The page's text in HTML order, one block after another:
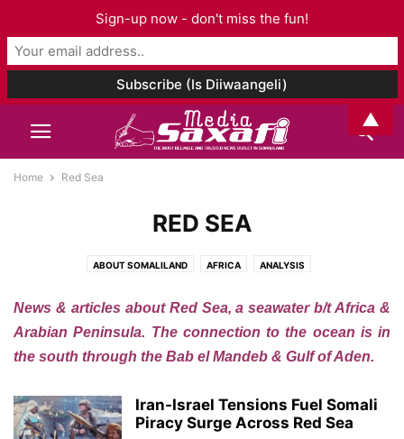
Home Red Sea
RED SEA
ABOUT SOMALILAND AFRICA ANALYSIS
ASIA AND PACIFIC AUDIO BOOK CHAPTER BOOK REVIEW BOOKS
BUSINESS CELEBRITY CORONAVIRUS DJIBOUTI EDITORIAL
EDUCATION ELECTIONS ENTERTAINMENT ENVIRONMENT
HARGEISA INTERNATIONAL BOOK FAIR HEALTH & FITNESS
HISTORY & BIOGRAPHY HOME & GARDEN INTERVIEWS
News & articles about Red Sea, a seawater b/t Africa &
Arabian Peninsula. The connection to the ocean is in
the south through the Bab el Mandeb & Gulf of Aden.
Iran-Israel Tensions Fuel Somali
Piracy Surge Across Red Sea
Sign-up now - don't miss the fun!
▲